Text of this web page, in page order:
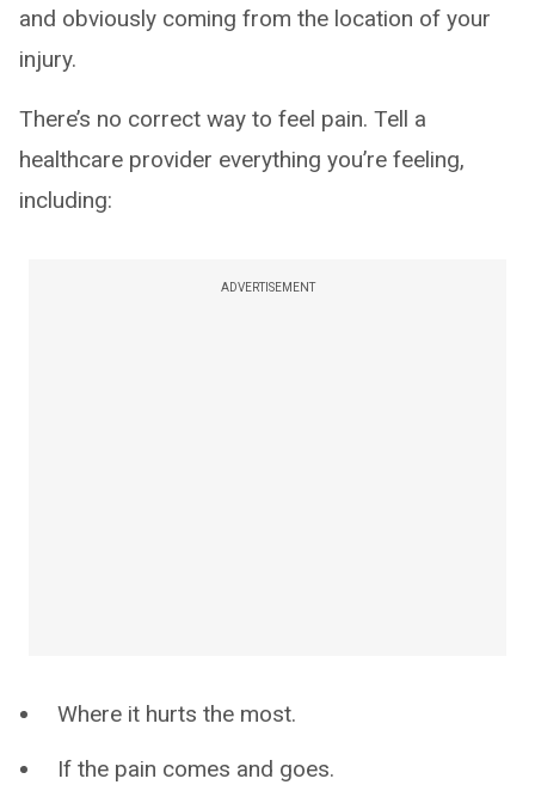
and obviously coming from the location of your
injury.
There’s no correct way to feel pain. Tell a
healthcare provider everything you’re feeling,
including:
ADVERTISEMENT
Where it hurts the most.
If the pain comes and goes.